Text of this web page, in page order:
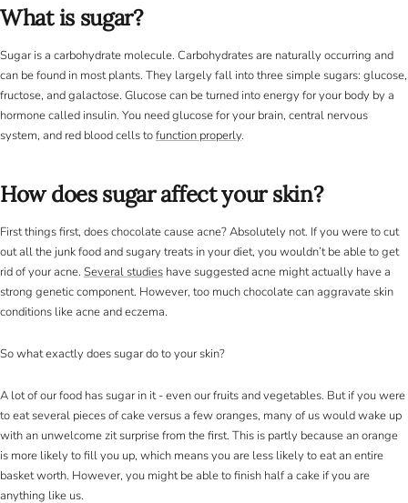
What is sugar?
Sugar is a carbohydrate molecule. Carbohydrates are naturally occurring and
can be found in most plants. They largely fall into three simple sugars: glucose,
fructose, and galactose. Glucose can be turned into energy for your body by a
hormone called insulin. You need glucose for your brain, central nervous
system, and red blood cells tofunction properly.
How does sugar affect your skin?
First things first, does chocolate cause acne? Absolutely not. If you were to cut
out all the junk food and sugary treats in your diet, you wouldn’t be able to get
rid of your acne. Several studies have suggested acne might actually have a
strong genetic component. However, too much chocolate can aggravate skin
conditions like acne and eczema.
So what exactly does sugar do to your skin?
A lot of our food has sugar in it - even our fruits and vegetables. But if you were
to eat several pieces of cake versus a few oranges, many of us would wake up
with an unwelcome zit surprise from the first. This is partly because an orange
is more likely to fill you up, which means you are less likely to eat an entire
basket worth. However, you might be able to finish half a cake if you are
anything like us.